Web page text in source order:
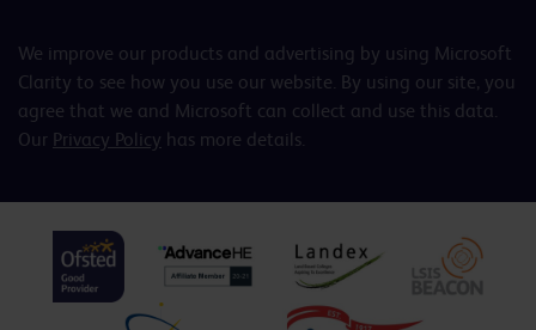
We improve our products and advertising by using Microsoft
Clarity to see how you use our website. By using our site, you
agree that we and Microsoft can collect and use this data.
Our Privacy Policy has more details.